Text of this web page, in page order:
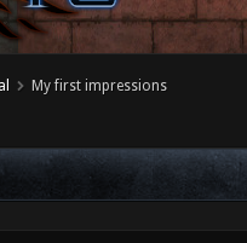
My first impressions